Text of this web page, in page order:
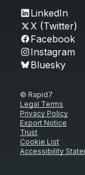
LinkedIn
X (Twitter)
Facebook
Instagram
Bluesky
© Rapid7
Legal Terms
Privacy Policy
Export Notice
Trust
Cookie List
Accessibility